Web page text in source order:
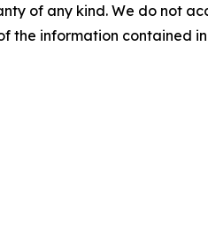
of any kind. We do not
the information contained